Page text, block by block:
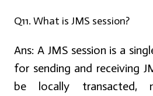
Q11. What is JMS session?
Ans: A JMS session is a
for sending and receiving
be locally transacted,